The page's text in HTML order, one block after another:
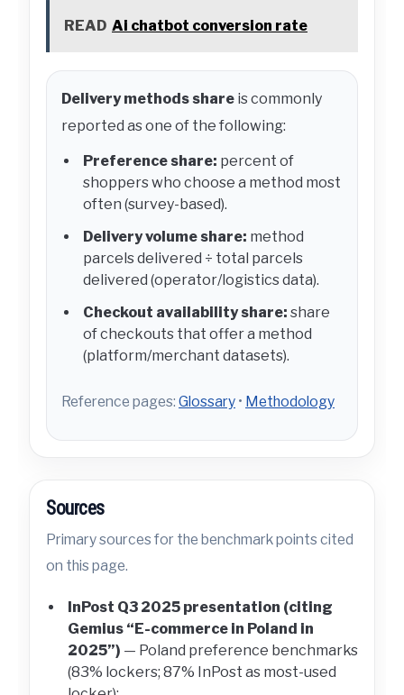
READ Ai chatbot conversion rate
Delivery methods share is commonly
reported as one of the following:
Preference share: percent of
shoppers who choose a method most
often (survey-based).
Delivery volume share: method
parcels delivered ÷ total parcels
delivered (operator/logistics data).
Checkout availability share: share
of checkouts that offer a method
(platform/merchant datasets).
Reference pages: Glossary • Methodology
Sources
Primary sources for the benchmark points cited
on this page.
InPost Q3 2025 presentation (citing
Gemius “E-commerce in Poland in
2025”) — Poland preference benchmarks
(83% lockers; 87% InPost as most-used